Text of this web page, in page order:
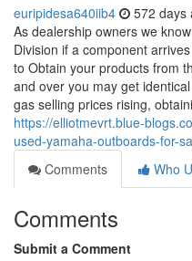
euripidesa640iib4 572 days
As dealership owners we
Division if a component
to Obtain your products from
and over you may get
gas selling prices rising,
https://elliotmevrt.blue-
used-yamaha-outboards-for-
Comments
Who
Comments
Submit a Comment